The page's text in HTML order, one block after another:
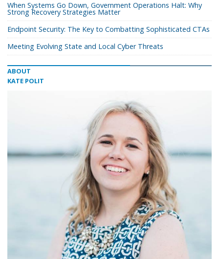
When Systems Go Down, Government Operations Halt: Why
Strong Recovery Strategies Matter
Endpoint Security: The Key to Combatting Sophisticated CTAs
Meeting Evolving State and Local Cyber Threats
ABOUT
KATE POLIT